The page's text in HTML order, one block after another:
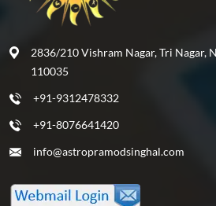
2836/210 Vishram Nagar, Tri Nagar,
110035
+91-9312478332
+91-8076641420
info@astropramodsinghal.com